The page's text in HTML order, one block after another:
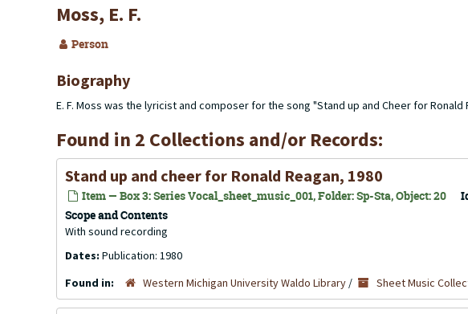
Moss, E. F.
Person
Biography
E. F. Moss was the lyricist and composer for the song "Stand up and Cheer for Ronald
Found in 2 Collections and/or Records:
Stand up and cheer for Ronald Reagan, 1980
Item — Box 3: Series Vocal_sheet_music_001, Folder: Sp-Sta, Object: 20
Scope and Contents
With sound recording
Dates: Publication: 1980
Found in:
Western Michigan University Waldo Library / Sheet Music